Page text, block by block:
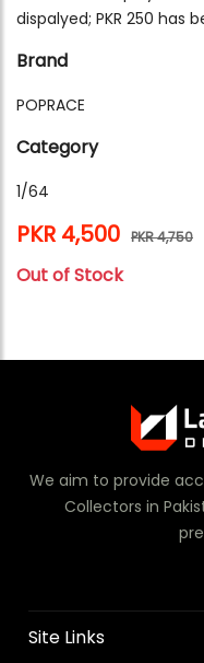
dispalyed; PKR 250 has
Brand
POPRACE
Category
1/64
PKR 4,500 PKR 4,750
Out of Stock
We aim to provide
Collectors in
Site Links